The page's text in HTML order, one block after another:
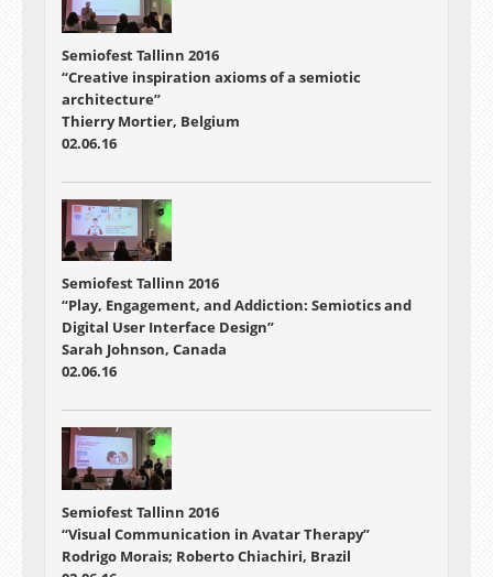
Semiofest Tallinn 2016
“Creative inspiration axioms of a semiotic
architecture”
Thierry Mortier, Belgium
02.06.16
Semiofest Tallinn 2016
“Play, Engagement, and Addiction: Semiotics and
Digital User Interface Design”
Sarah Johnson, Canada
02.06.16
Semiofest Tallinn 2016
“Visual Communication in Avatar Therapy”
Rodrigo Morais; Roberto Chiachiri, Brazil